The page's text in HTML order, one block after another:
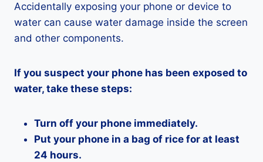
Accidentally exposing your phone or device to
water can cause water damage inside the screen
and other components.
If you suspect your phone has been exposed to
water, take these steps:
Turn off your phone immediately.
Put your phone in a bag of rice for at least
24 hours.